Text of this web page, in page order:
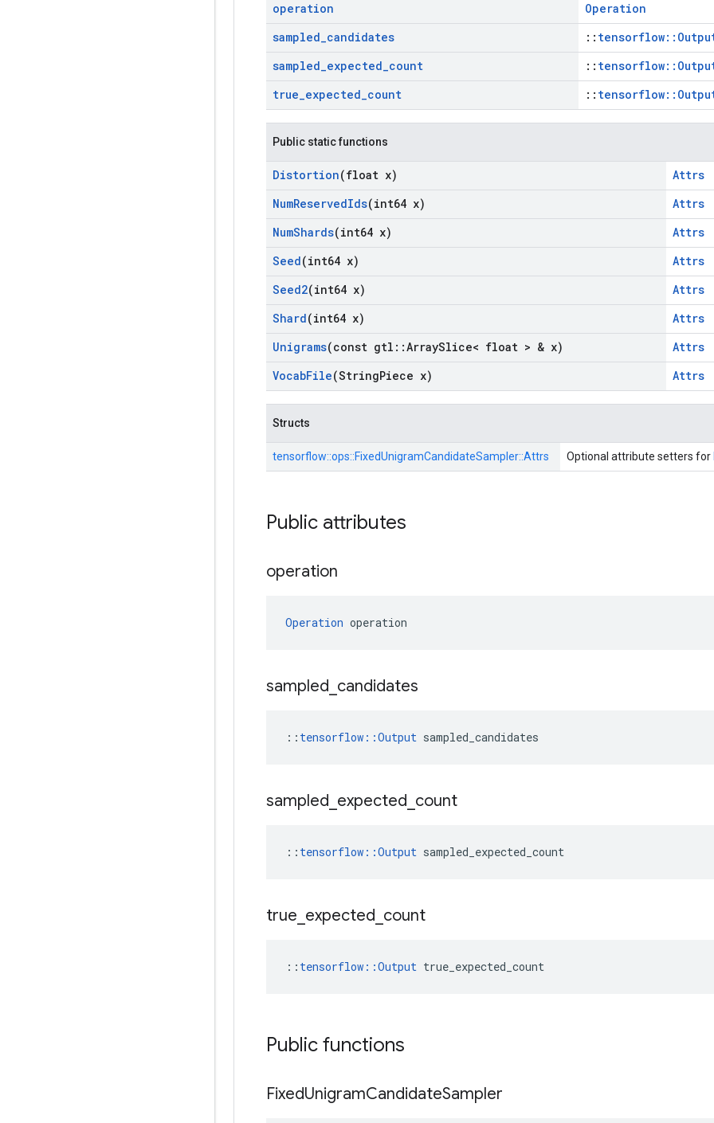
operation
Operation
sampled_candidates ::
sampled_expected_count ::
true_expected_count ::
Public static functions
Distortion(float x)
Attrs
NumReservedIds(int64 x)
Attrs
NumShards(int64 x)
Attrs
Seed(int64 x)
Attrs
Seed2(int64 x)
Attrs
Shard(int64 x)
Attrs
Unigrams(const gtl ::ArraySlice< float > & x)
Attrs
VocabFile(StringPiece x) Attrs
Structs
tensorflow::ops::FixedUnigramCandidateSampler::Attrs Optional attribute setters for
Public attributes
operation
Operation operation
sampled candidates
:: tensorflow::Output sampled_candidates
sampled expected count
:: tensorflow::Output sampled_expected_count
true expected count
:: tensorflow::Output true_expected_count
Public functions
FixedUnigramCandidateSampler